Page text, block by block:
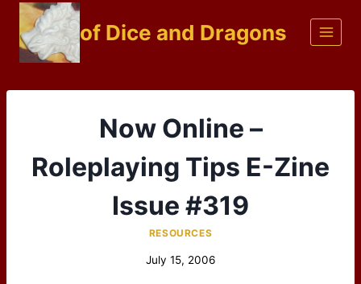
Skip
content
of Dice and Dragons
Now Online –
Roleplaying Tips E-Zine
Issue #319
RESOURCES
July 15, 2006